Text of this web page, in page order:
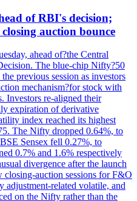
of RBI's decision;
auction bounce
ahead of?the Central
The blue-chip Nifty?50
previous session as investors
mechanism?for stock with
Investors re-aligned their
expiration of derivative
index reached its highest
The Nifty dropped 0.64%, to
Sensex fell 0.27%, to
0.7% and 1.6% respectively
divergence after the launch
closing-auction sessions for F&O
adjustment-related volatile, and
on the Nifty rather than the